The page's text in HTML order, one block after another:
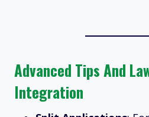
Advanced Tips And
Integration